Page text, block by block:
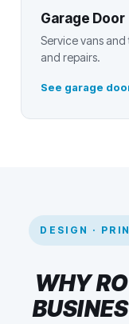
Garage Door
Service vans
and repairs.
See garage
DESIGN ·
WHY